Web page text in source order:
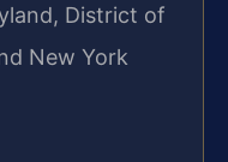
District of
New York